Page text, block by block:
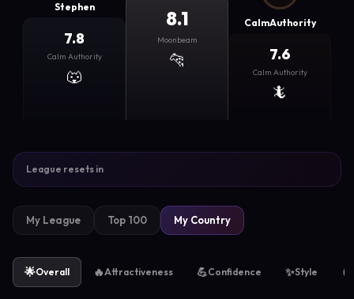
Stephen
7.8
Calm Authority
🐺
8.1
Moonbeam
🐆
CalmAuthority
7.6
Calm Authority
🦎
League resets in
My League Top 100 My Country
🌟Overall 🔥Attractiveness 💪Confidence ✨Style 🧲